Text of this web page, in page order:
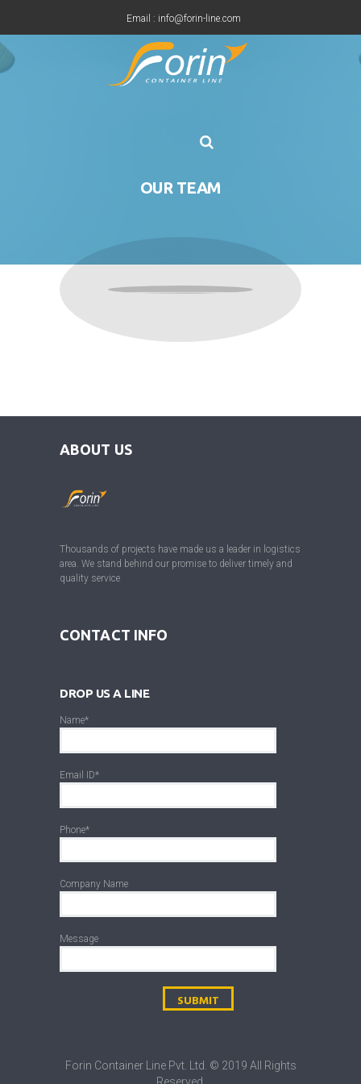
Email : info@forin-line.com
Tel: +91(011) 45150500
OUR TEAM
ABOUT US
Thousands of projects have made us a leader in logistics
area. We stand behind our promise to deliver timely and
quality service
CONTACT INFO
DROP US A LINE
Name*
Email ID*
Phone*
Company Name
Message
Forin Container Line Pvt. Ltd. © 2019 All Rights